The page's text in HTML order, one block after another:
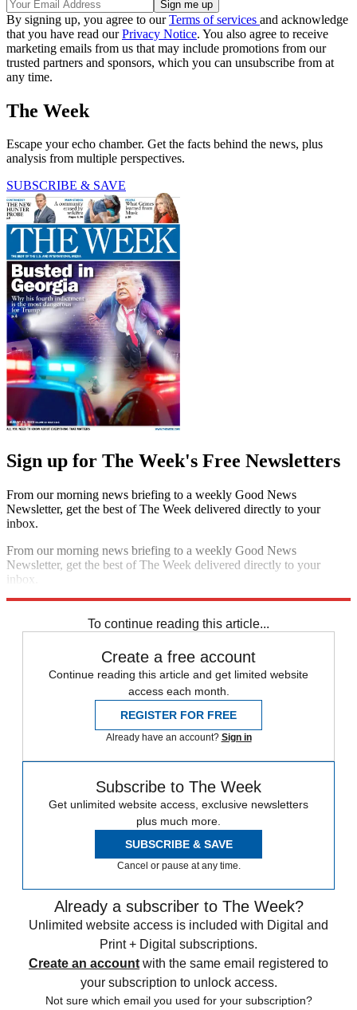
By signing up, you agree to ourTerms of services and acknowledge
that you have read ourPrivacy Notice. You also agree to receive
marketing emails from us that may include promotions from our
trusted partners and sponsors, which you can unsubscribe from at
any time.
The Week
Escape your echo chamber. Get the facts behind the news, plus
analysis from multiple perspectives.
SUBSCRIBE & SAVE
Sign up for The Week's Free Newsletters
From our morning news briefing to a weekly Good News
Newsletter, get the best of The Week delivered directly to your
inbox.
From our morning news briefing to a weekly Good News
Newsletter, get the best of The Week delivered directly to your
inbox.
To continue reading this article...
Create a free account
Continue reading this article and get limited website
access each month.
REGISTER FOR FREE
Already have an account? Sign in
Subscribe to The Week
Get unlimited website access, exclusive newsletters
plus much more.
SUBSCRIBE & SAVE
Cancel or pause at any time.
Already a subscriber to The Week?
Unlimited website access is included with Digital and
Print + Digital subscriptions.
Create an account with the same email registered to
your subscription to unlock access.
Not sure which email you used for your subscription?